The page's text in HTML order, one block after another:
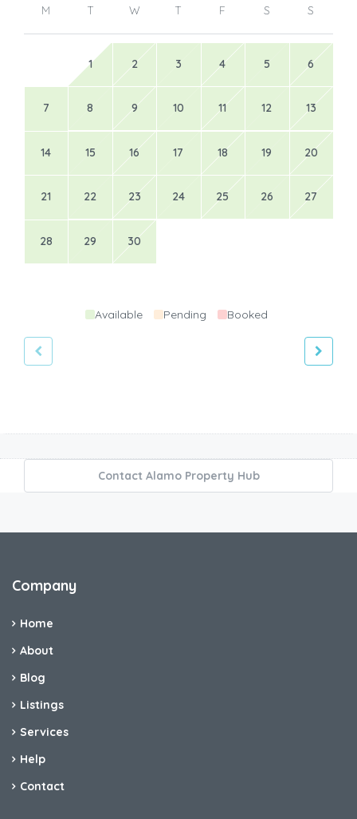
M T W T F S S
1 2 3 4 5 6
7 8 9 10 11 12 13
14 15 16 17 18 19 20
21 22 23 24 25 26 27
28 29 30
Available Pending Booked
Contact Alamo Property Hub
Company
Home
About
Blog
Listings
Services
Help
Contact